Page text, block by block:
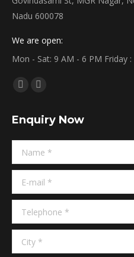
Nadu 600078
We are open:
Mon - Sat: 9 AM - 6 PM Friday
Find us on:
Facebook
opens
in
new
window
Linkedin
opens
in
new
window
Enquiry Now
Name *
E-mail *
Telephone *
City *